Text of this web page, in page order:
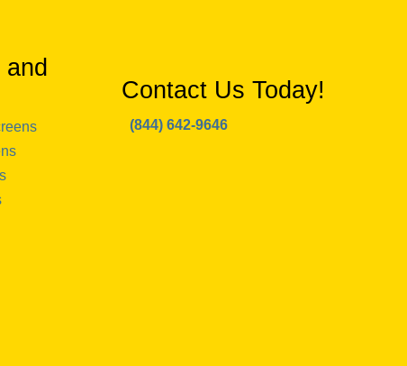
Contact Us Today!
(844) 642-9646